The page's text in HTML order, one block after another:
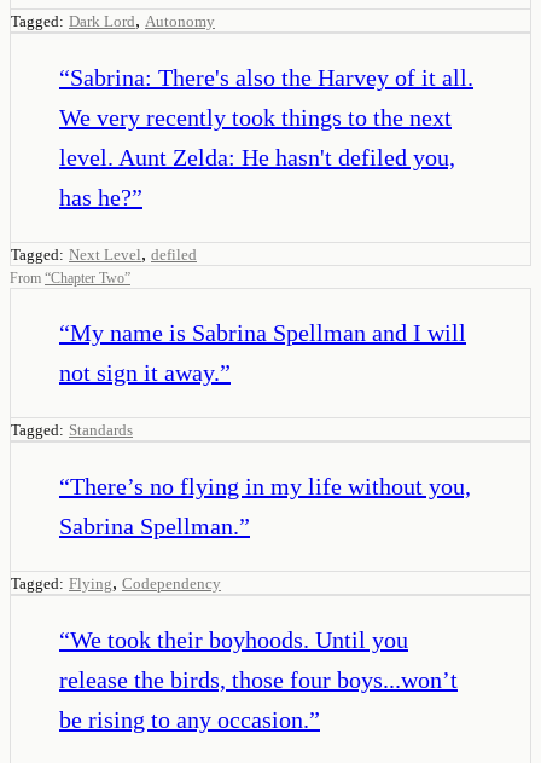
Tagged: Dark Lord, Autonomy
“Sabrina: There's also the Harvey of it all.
We very recently took things to the next
level. Aunt Zelda: He hasn't defiled you,
has he?”
Tagged: Next Level, defiled
From “Chapter Two”
“My name is Sabrina Spellman and I will
not sign it away.”
Tagged: Standards
“There’s no flying in my life without you,
Sabrina Spellman.”
Tagged: Flying, Codependency
“We took their boyhoods. Until you
release the birds, those four boys...won’t
be rising to any occasion.”